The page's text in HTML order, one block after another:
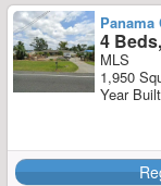
Panama
4
MLS
1,950
Year